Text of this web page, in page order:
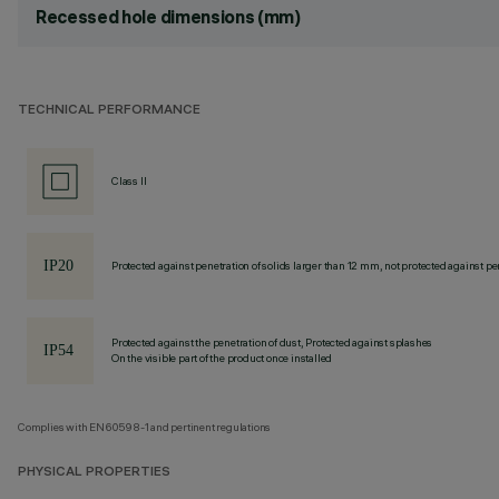
Recessed hole dimensions (mm)
TECHNICAL PERFORMANCE
Class II
Protected against penetration of solids larger than 12 mm, not protected against
Protected against the penetration of dust, Protected against splashes
On the visible part of the product once installed
Complies with EN60598-1 and pertinent regulations
PHYSICAL PROPERTIES